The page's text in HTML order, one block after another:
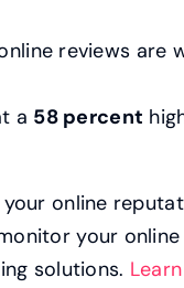
reviews are
a 58 percent
online
your
solutions.